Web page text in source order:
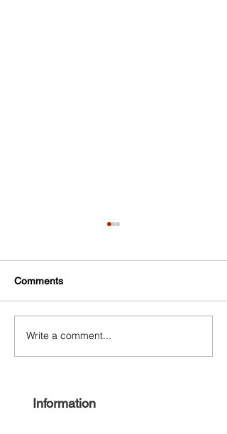
Experience Harlem 2022
Comments
Write a comment...
Information